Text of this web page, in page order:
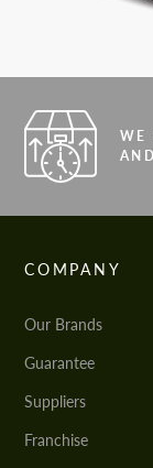
WE
COMPANY
Our Brands
Guarantee
Suppliers
Franchise